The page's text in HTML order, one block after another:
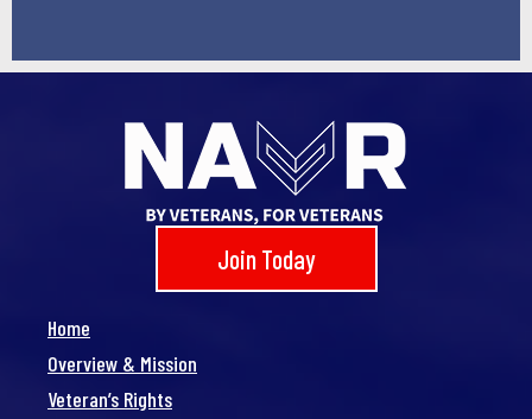
Join Today
Home
Overview & Mission
Veteran’s Rights